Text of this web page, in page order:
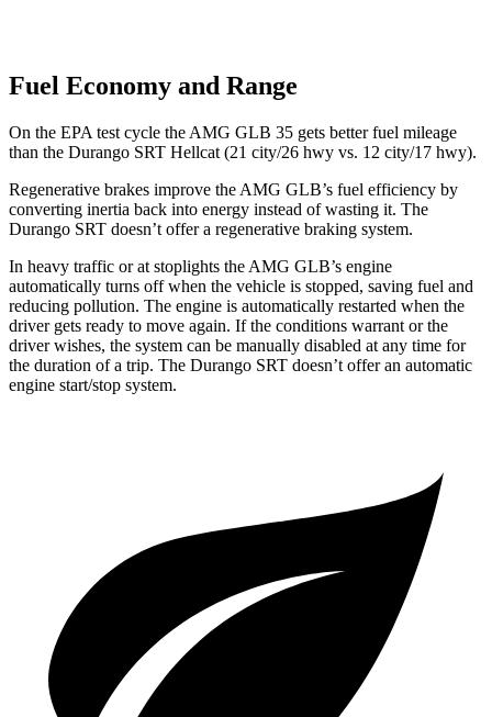
Fuel Economy and Range
On the EPA test cycle the AMG GLB 35 gets better fuel mileage
than the Durango SRT Hellcat (21 city/26 hwy vs. 12 city/17 hwy).
Regenerative brakes improve the AMG GLB’s fuel efficiency by
converting inertia back into energy instead of wasting it. The
Durango SRT doesn’t offer a regenerative braking system.
In heavy traffic or at stoplights the AMG GLB’s engine
automatically turns off when the vehicle is stopped, saving fuel and
reducing pollution. The engine is automatically restarted when the
driver gets ready to move again. If the conditions warrant or the
driver wishes, the system can be manually disabled at any time for
the duration of a trip. The Durango SRT doesn’t offer an automatic
engine start/stop system.